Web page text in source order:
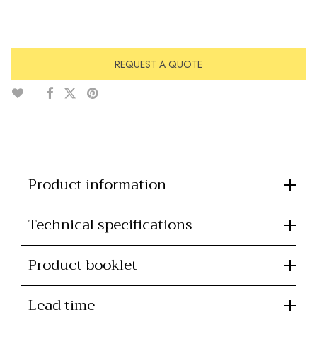
REQUEST A QUOTE
Product information
Technical specifications
Product booklet
Lead time